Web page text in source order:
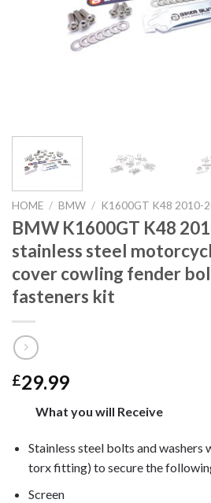
HOME / BMW / K1600GT K48 2010-
BMW K1600GT K48
stainless steel
cover cowling fender
fasteners kit
£29.99
What you will Receive
Stainless steel bolts and
torx fitting) to secure the
Screen